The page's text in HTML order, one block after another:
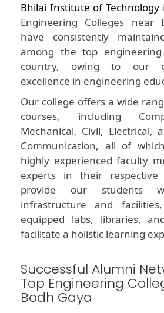
Bhilai Institute of Technology
Engineering Colleges near
have consistently
among the top
country, owing to our
excellence in engineering
Our college offers a wide
courses, including
Mechanical, Civil, Electrical,
Communication, all of
highly experienced faculty
experts in their
provide our students
infrastructure and
equipped labs, libraries,
facilitate a holistic learning
Successful Alumni
Top Engineering
Bodh Gaya